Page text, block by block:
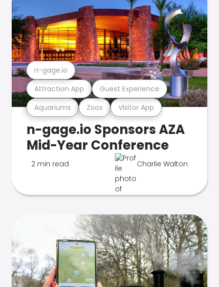
Aquariums Zoos Visitor App
Attraction App Guest Experience
n-gage.io
n-gage.io Sponsors AZA
Mid-Year Conference
2 min read Charlie Walton